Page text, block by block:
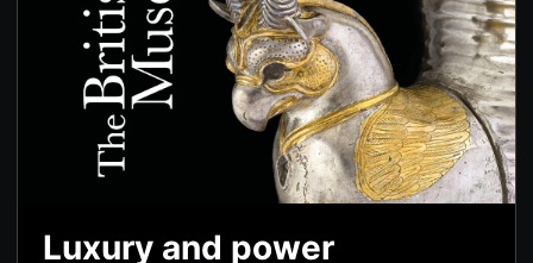
Luxury and power